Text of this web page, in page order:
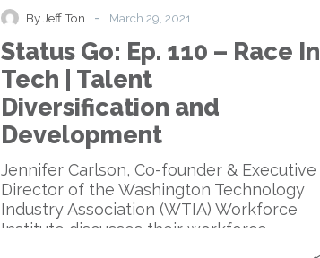
Race
|
and
Development
By Jeff Ton - March 29, 2021
Status Go: Ep. 110 – Race In
Tech | Talent
Diversification and
Development
Jennifer Carlson, Co-founder & Executive
Director of the Washington Technology
Industry Association (WTIA) Workforce
Institute discusses their workforce